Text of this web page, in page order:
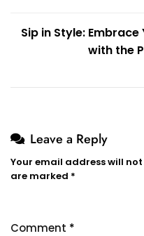
Sip in Style:
with the
Leave a Reply
Your email address will
are marked *
Comment *